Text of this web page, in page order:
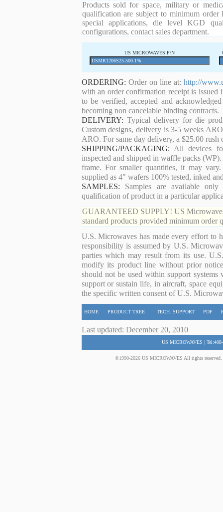
Products sold for space, military or
qualification are subject to minimum order
special applications, die level KGD
configurations, contact sales department.
US MICROWAVES P/N
ORDERING: Order on line at:http://
with an order confirmation receipt is
to be verified, accepted and
becoming non cancelable binding contracts.
DELIVERY: Typical delivery for die
Custom designs, delivery is 3-5 weeks
ARO. For same day delivery, a $25.00 rush
SHIPPING/PACKAGING: All devices
inspected and shipped in waffle packs
frame. For smaller quantities, it may
supplied as 4" wafers 100% tested, inked
SAMPLES: Samples are available
qualification of product in a particular
GUARANTEED SUPPLY! US
standard products provided minimum order
U.S. Microwaves has made every effort to
responsibility is assumed by U.S.
parties which may result from its use.
modify its product line without prior
should not be used within support
support or sustain life, in aircraft, space
the specific written consent of U.S.
HOME PRODUCT TREE TECH. SUPPORT PDF
Last updated: December 20, 2010
US MICROWAVES |
©1990-2026 US MICROWAVES All rights